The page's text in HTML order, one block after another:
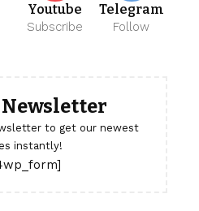
Youtube
Subscribe
Telegram
Follow
to get our newest
instantly!